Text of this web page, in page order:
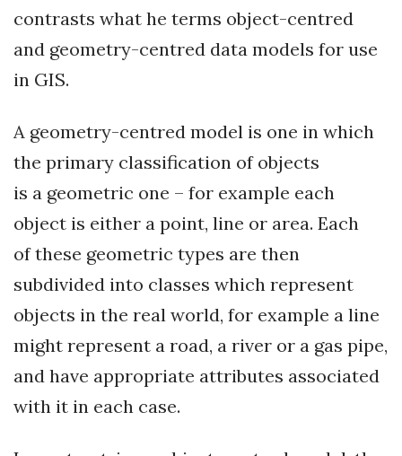
contrasts what he terms object-centred
and geometry-centred data models for use
in GIS.
A geometry-centred model is one in which
the primary classification of objects
is a geometric one – for example each
object is either a point, line or area. Each
of these geometric types are then
subdivided into classes which represent
objects in the real world, for example a line
might represent a road, a river or a gas pipe,
and have appropriate attributes associated
with it in each case.